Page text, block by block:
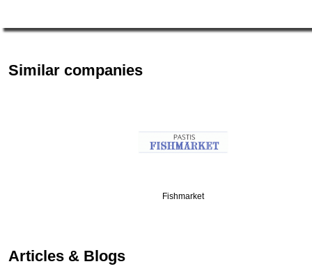
Similar companies
Fishmarket
Articles & Blogs